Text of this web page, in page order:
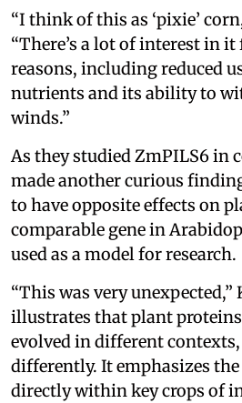
“I think of this as ‘pixie’
“There’s a lot of interest in
reasons, including reduced
nutrients and its ability to
winds.”
As they studied ZmPILS6 in
made another curious
to have opposite effects on
comparable gene in
used as a model for research.
“This was very unexpected,”
illustrates that plant
evolved in different contexts,
differently. It emphasizes the
directly within key crops of